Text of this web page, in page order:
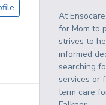
At
for Mom to
strives to
informed
searching
services or
term care